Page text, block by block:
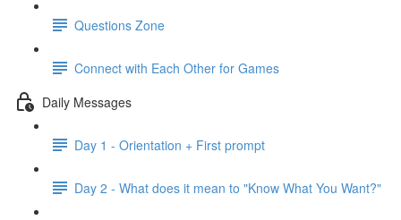
Questions Zone
Connect with Each Other for Games
Daily Messages
Day 1 - Orientation + First prompt
Day 2 - What does it mean to "Know What You Want?"